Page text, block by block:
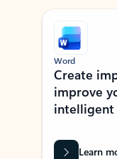
Showing slide 1 of 9
Word
Create
improve
intelligent
Learn